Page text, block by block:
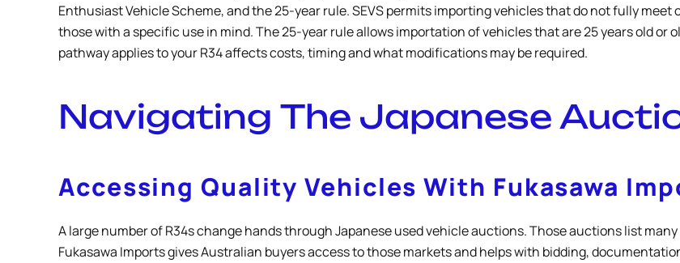
Enthusiast Vehicle Scheme, and the 25-year rule. SEVS permits importing vehicles that do not fully
those with a specific use in mind. The 25-year rule allows importation of vehicles that are 25 years old
pathway applies to your R34 affects costs, timing and what modifications may be required.
Navigating The Japanese
Accessing Quality Vehicles With Fukasawa
A large number of R34s change hands through Japanese used vehicle auctions. Those auctions list
Fukasawa Imports gives Australian buyers access to those markets and helps with bidding,